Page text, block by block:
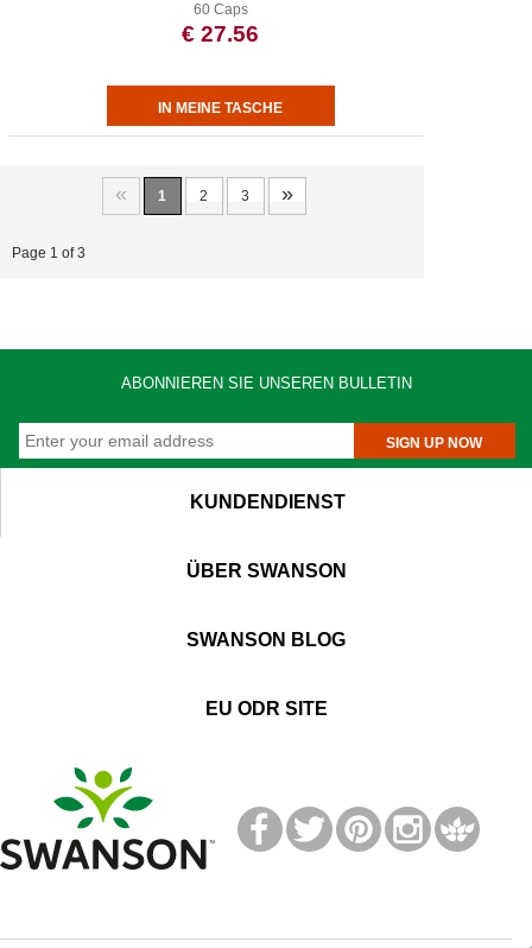
60 Caps
€ 27.56
« 1 2 3 »
Page 1 of 3
ABONNIEREN SIE UNSEREN BULLETIN
SIGN UP NOW
KUNDENDIENST
ÜBER SWANSON
SWANSON BLOG
EU ODR SITE
TM